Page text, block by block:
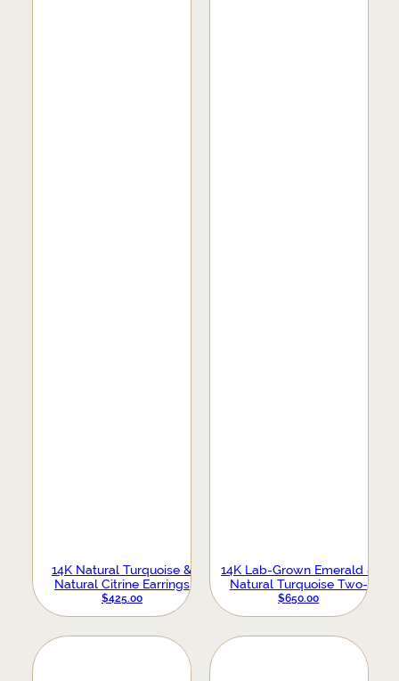
14K Natural Turquoise &
Natural Citrine Earrings
$425.00
14K Lab-Grown Emerald &
Natural Turquoise Two-
Stone Stud Earrings
$650.00